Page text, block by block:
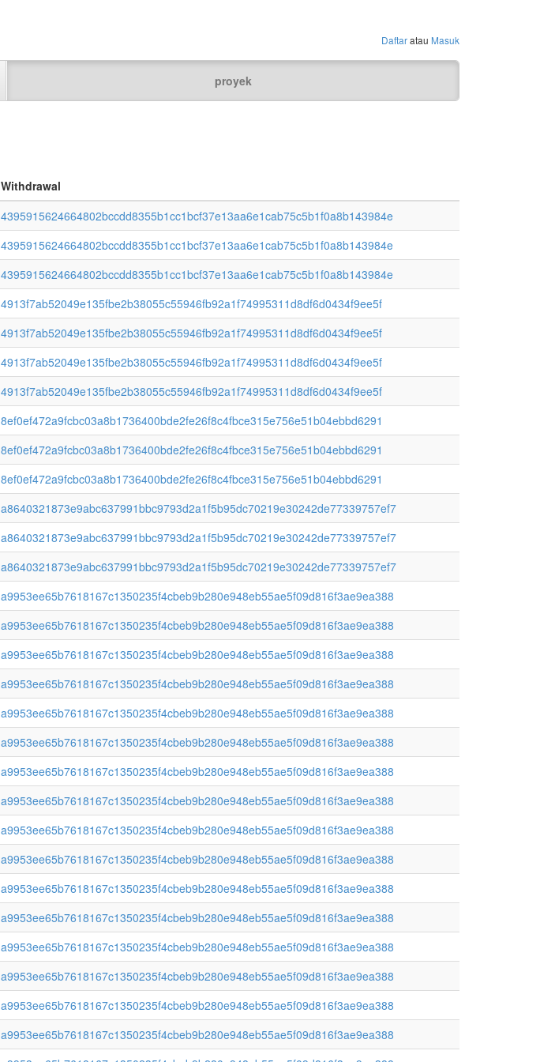
Daftaratau Masuk
proyek
Withdrawal
4395915624664802bccdd8355b1cc1bcf37e13aa6e1cab75c5b1f0a8b143984e
4395915624664802bccdd8355b1cc1bcf37e13aa6e1cab75c5b1f0a8b143984e
4395915624664802bccdd8355b1cc1bcf37e13aa6e1cab75c5b1f0a8b143984e
4913f7ab52049e135fbe2b38055c55946fb92a1f74995311d8df6d0434f9ee5f
4913f7ab52049e135fbe2b38055c55946fb92a1f74995311d8df6d0434f9ee5f
4913f7ab52049e135fbe2b38055c55946fb92a1f74995311d8df6d0434f9ee5f
4913f7ab52049e135fbe2b38055c55946fb92a1f74995311d8df6d0434f9ee5f
8ef0ef472a9fcbc03a8b1736400bde2fe26f8c4fbce315e756e51b04ebbd6291
8ef0ef472a9fcbc03a8b1736400bde2fe26f8c4fbce315e756e51b04ebbd6291
8ef0ef472a9fcbc03a8b1736400bde2fe26f8c4fbce315e756e51b04ebbd6291
a8640321873e9abc637991bbc9793d2a1f5b95dc70219e30242de77339757ef7
a8640321873e9abc637991bbc9793d2a1f5b95dc70219e30242de77339757ef7
a8640321873e9abc637991bbc9793d2a1f5b95dc70219e30242de77339757ef7
a9953ee65b7618167c1350235f4cbeb9b280e948eb55ae5f09d816f3ae9ea388
a9953ee65b7618167c1350235f4cbeb9b280e948eb55ae5f09d816f3ae9ea388
a9953ee65b7618167c1350235f4cbeb9b280e948eb55ae5f09d816f3ae9ea388
a9953ee65b7618167c1350235f4cbeb9b280e948eb55ae5f09d816f3ae9ea388
a9953ee65b7618167c1350235f4cbeb9b280e948eb55ae5f09d816f3ae9ea388
a9953ee65b7618167c1350235f4cbeb9b280e948eb55ae5f09d816f3ae9ea388
a9953ee65b7618167c1350235f4cbeb9b280e948eb55ae5f09d816f3ae9ea388
a9953ee65b7618167c1350235f4cbeb9b280e948eb55ae5f09d816f3ae9ea388
a9953ee65b7618167c1350235f4cbeb9b280e948eb55ae5f09d816f3ae9ea388
a9953ee65b7618167c1350235f4cbeb9b280e948eb55ae5f09d816f3ae9ea388
a9953ee65b7618167c1350235f4cbeb9b280e948eb55ae5f09d816f3ae9ea388
a9953ee65b7618167c1350235f4cbeb9b280e948eb55ae5f09d816f3ae9ea388
a9953ee65b7618167c1350235f4cbeb9b280e948eb55ae5f09d816f3ae9ea388
a9953ee65b7618167c1350235f4cbeb9b280e948eb55ae5f09d816f3ae9ea388
a9953ee65b7618167c1350235f4cbeb9b280e948eb55ae5f09d816f3ae9ea388
a9953ee65b7618167c1350235f4cbeb9b280e948eb55ae5f09d816f3ae9ea388